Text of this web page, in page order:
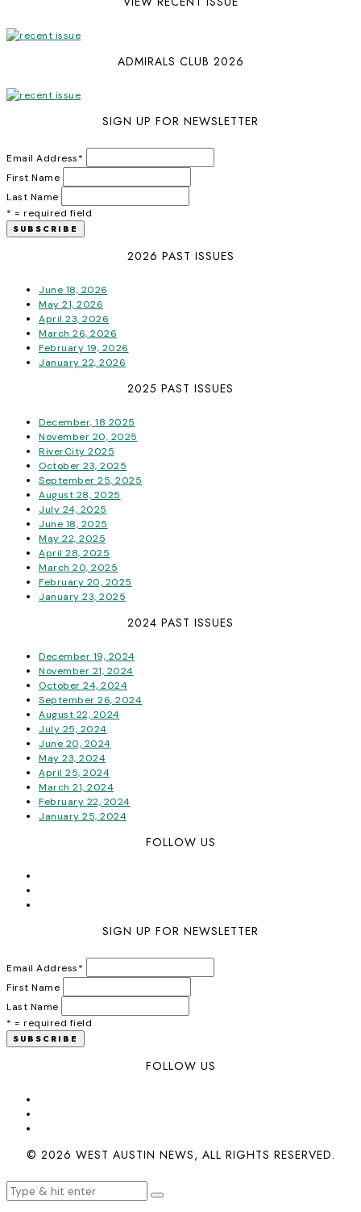
ADMIRALS CLUB 2026
SIGN UP FOR NEWSLETTER
Email Address*
First Name
Last Name
* = required field
2026 PAST ISSUES
June 18, 2026
May 21, 2026
April 23, 2026
March 26, 2026
February 19, 2026
January 22, 2026
2025 PAST ISSUES
December, 18 2025
November 20, 2025
RiverCity 2025
October 23, 2025
September 25, 2025
August 28, 2025
July 24, 2025
June 18, 2025
May 22, 2025
April 28, 2025
March 20, 2025
February 20, 2025
January 23, 2025
2024 PAST ISSUES
December 19, 2024
November 21, 2024
October 24, 2024
September 26, 2024
August 22, 2024
July 25, 2024
June 20, 2024
May 23, 2024
April 25, 2024
March 21, 2024
February 22, 2024
January 25, 2024
FOLLOW US
SIGN UP FOR NEWSLETTER
Email Address*
First Name
Last Name
* = required field
FOLLOW US
© 2026 WEST AUSTIN NEWS, ALL RIGHTS RESERVED.